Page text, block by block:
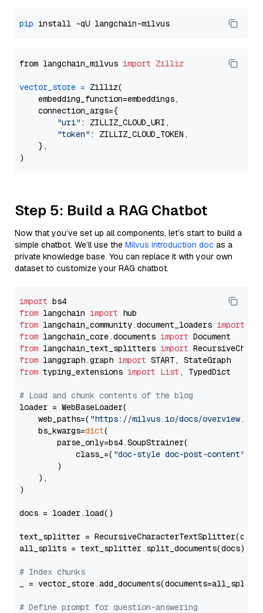
pip
from langchain_milvus import Zilliz
vector_store = Zilliz(
    embedding_function=embeddings,
    connection_args={
"uri" : ZILLIZ_CLOUD_URI,
"token" : ZILLIZ_CLOUD_TOKEN,
    },
Step 5: Build a RAG Chatbot
Now that you’ve set up all components, let’s start to build a
simple chatbot. We’ll use the Milvus introduction doc as a
private knowledge base. You can replace it with your own
dataset to customize your RAG chatbot.
import
from langchain import
from langchain_community.document_loaders import
from langchain_core.documents import
from langchain_text_splitters import
from langgraph.graph import
from typing_extensions import List , TypedDict
# Load and chunk contents of the blog
loader = WebBaseLoader(
    web_paths=(
"https://milvus.io/docs/overview.md"
    bs_kwargs=
dict(
        parse_only=bs4.SoupStrainer(
            class_=(
"doc-style doc-post-content"
        )
    ),
)
docs = loader.load()
text_splitter =
all_splits = text_splitter.split_documents(docs)
# Index chunks
_ = vector_store.add_documents(documents=all_splits)
# Define prompt for question-answering